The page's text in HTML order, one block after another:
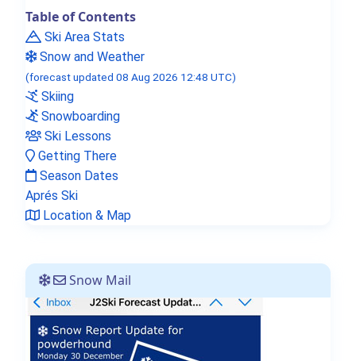
Table of Contents
Ski Area Stats
Snow and Weather
(forecast updated 08 Aug 2026 12:48 UTC)
Skiing
Snowboarding
Ski Lessons
Getting There
Season Dates
Aprés Ski
Location & Map
Snow Mail